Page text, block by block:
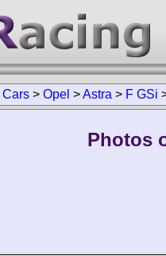
Cars > Opel >Astra > F GSi
Photos